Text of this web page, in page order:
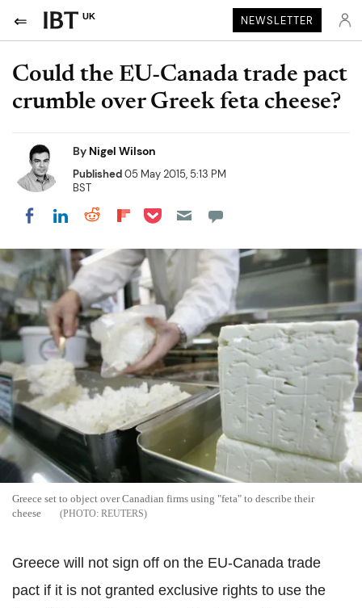
UK NEWSLETTER
Could the EU-Canada trade pact
crumble over Greek feta cheese?
By Nigel Wilson
Published05 May 2015, 5:13 PM
BST
Share on Facebook
Share on LinkedIn
Share on Reddit
Share on Flipboard
Share on Pocket
Greece set to object over Canadian firms using "feta" to describe their
cheese
REUTERS
Greece will not sign off on the EU-Canada trade
pact if it is not granted exclusive rights to use the